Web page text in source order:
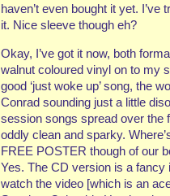
haven’t even bought it yet.
it. Nice sleeve though eh?
Okay, I’ve got it now, both
walnut coloured vinyl on to my
good ‘just woke up’ song, the
Conrad sounding just a little
session songs spread over the
oddly clean and sparky.
FREE POSTER though of our
Yes. The CD version is a fancy
watch the video [which is an